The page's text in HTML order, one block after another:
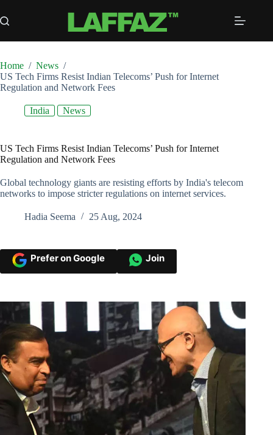
to
content
Home / News /
US Tech Firms Resist Indian Telecoms’ Push for Internet
Regulation and Network Fees
India News
US Tech Firms Resist Indian Telecoms’ Push for Internet
Regulation and Network Fees
Global technology giants are resisting efforts by India's telecom
networks to impose stricter regulations on internet services.
Hadia Seema 25 Aug, 2024
Prefer on Google Join